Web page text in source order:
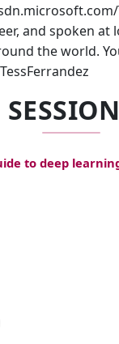
and spoken at
the world.
to deep